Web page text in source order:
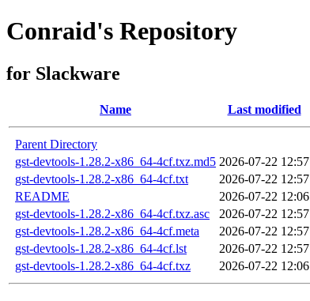
Conraid's Repository
for Slackware
Name Last modified
Parent Directory
gst-devtools-1.28.2-x86_64-4cf.txz.md5 2026-07-22 12:57
gst-devtools-1.28.2-x86_64-4cf.txt
2026-07-22 12:57
README
2026-07-22 12:06
gst-devtools-1.28.2-x86_64-4cf.txz.asc
2026-07-22 12:57
gst-devtools-1.28.2-x86_64-4cf.meta
2026-07-22 12:57
gst-devtools-1.28.2-x86_64-4cf.lst
2026-07-22 12:57
gst-devtools-1.28.2-x86_64-4cf.txz
2026-07-22 12:06